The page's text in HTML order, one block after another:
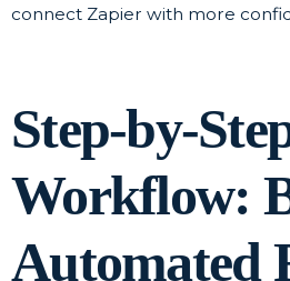
connect Zapier with more
Step-by-
Workflow:
Automated